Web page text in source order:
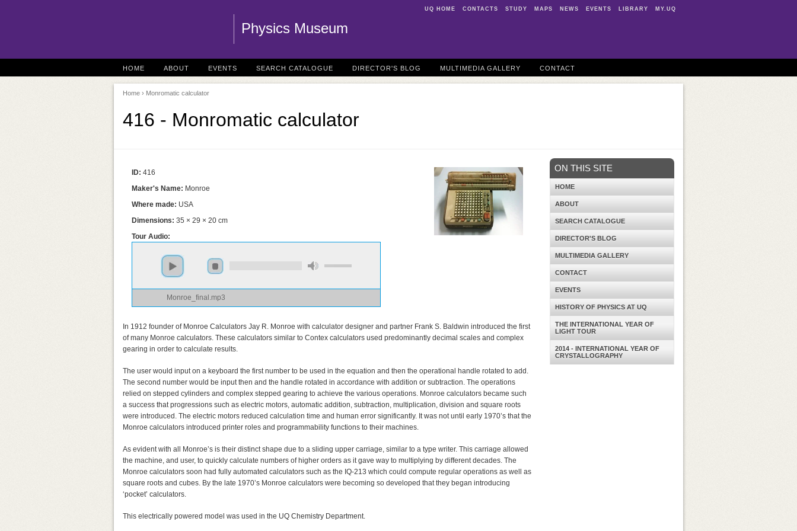
UQ HOME CONTACTS STUDY MAPS NEWS EVENTS LIBRARY MY.UQ
Physics Museum
HOME ABOUT EVENTS SEARCH CATALOGUE DIRECTOR'S BLOG MULTIMEDIA GALLERY CONTACT
Home › Monromatic calculator
416 - Monromatic calculator
ID: 416
Maker's Name: Monroe
Where made: USA
Dimensions: 35 × 29 × 20 cm
Tour Audio:
Monroe_final.mp3
In 1912 founder of Monroe Calculators Jay R. Monroe with calculator designer and partner Frank S. Baldwin introduced the first
of many Monroe calculators. These calculators similar to Contex calculators used predominantly decimal scales and complex
gearing in order to calculate results.
The user would input on a keyboard the first number to be used in the equation and then the operational handle rotated to add.
The second number would be input then and the handle rotated in accordance with addition or subtraction. The operations
relied on stepped cylinders and complex stepped gearing to achieve the various operations. Monroe calculators became such
a success that progressions such as electric motors, automatic addition, subtraction, multiplication, division and square roots
were introduced. The electric motors reduced calculation time and human error significantly. It was not until early 1970’s that the
Monroe calculators introduced printer roles and programmability functions to their machines.
As evident with all Monroe’s is their distinct shape due to a sliding upper carriage, similar to a type writer. This carriage allowed
the machine, and user, to quickly calculate numbers of higher orders as it gave way to multiplying by different decades. The
Monroe calculators soon had fully automated calculators such as the IQ-213 which could compute regular operations as well as
square roots and cubes. By the late 1970’s Monroe calculators were becoming so developed that they began introducing
‘pocket’ calculators.
This electrically powered model was used in the UQ Chemistry Department.
ON THIS SITE
HOME
ABOUT
SEARCH CATALOGUE
DIRECTOR'S BLOG
MULTIMEDIA GALLERY
CONTACT
EVENTS
HISTORY OF PHYSICS AT UQ
THE INTERNATIONAL YEAR OF
LIGHT TOUR
2014 - INTERNATIONAL YEAR OF
CRYSTALLOGRAPHY